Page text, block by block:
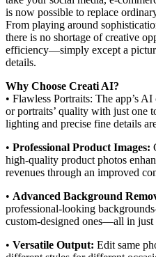
is now possible to replace
From playing around
there is no shortage of creative
efficiency—simply except a
details.
Why Choose Creati AI?
• Flawless Portraits: The app’s
or portraits’ quality with just one
lighting and precise fine details
• Professional Product Images:
high-quality product photos
revenues through an improved
• Advanced Background
professional-looking
custom-designed ones—all in just
• Versatile Output: Edit same